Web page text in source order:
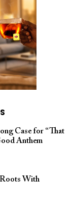
Case for “That
Anthem
With